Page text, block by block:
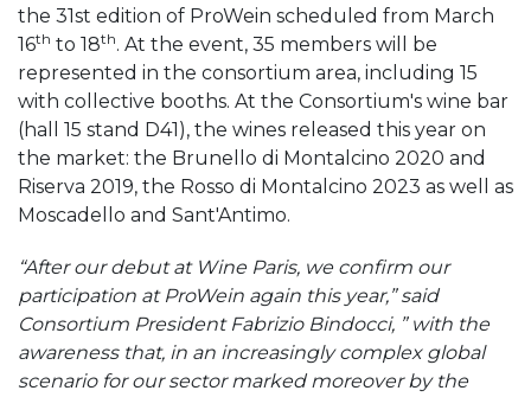
the 31st edition of ProWein scheduled from March
16th to 18th. At the event, 35 members will be
represented in the consortium area, including 15
with collective booths. At the Consortium's wine bar
(hall 15 stand D41), the wines released this year on
the market: the Brunello di Montalcino 2020 and
Riserva 2019, the Rosso di Montalcino 2023 as well as
Moscadello and Sant'Antimo.
“After our debut at Wine Paris, we confirm our
participation at ProWein again this year,” said
Consortium President Fabrizio Bindocci, ” with the
awareness that, in an increasingly complex global
scenario for our sector marked moreover by the